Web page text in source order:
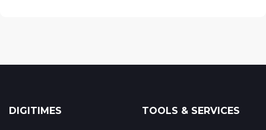
DIGITIMES TOOLS & SERVICES